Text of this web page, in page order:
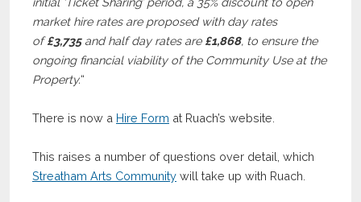
market hire rates are proposed with day rates
of£3,735and half day rates are £1,868, to ensure the
ongoing financial viability of the Community Use at the
Property.“
There is now a Hire Form at Ruach’s website.
This raises a number of questions over detail, which
Streatham Arts Community will take up with Ruach.